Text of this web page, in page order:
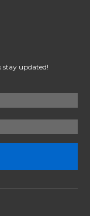
stay updated!